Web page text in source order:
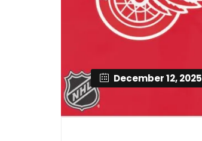
December 12, 2025